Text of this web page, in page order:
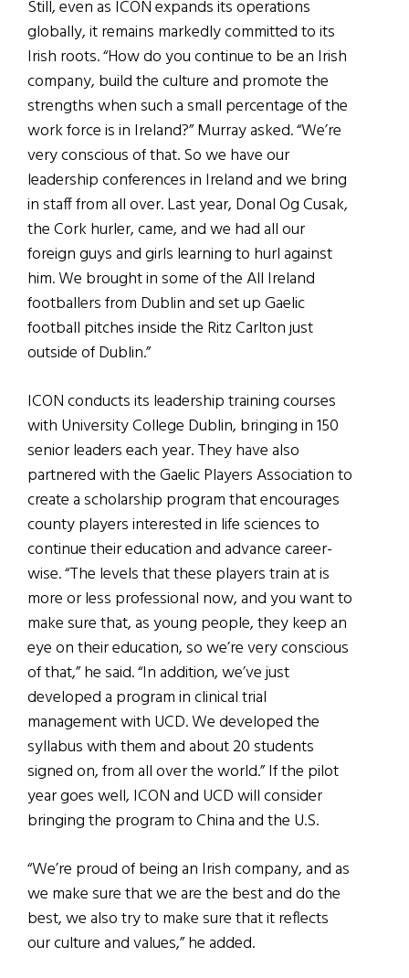
Still, even as ICON expands its operations
globally, it remains markedly committed to its
Irish roots. “How do you continue to be an Irish
company, build the culture and promote the
strengths when such a small percentage of the
work force is in Ireland?” Murray asked. “We’re
very conscious of that. So we have our
leadership conferences in Ireland and we bring
in staff from all over. Last year, Donal Og Cusak,
the Cork hurler, came, and we had all our
foreign guys and girls learning to hurl against
him. We brought in some of the All Ireland
footballers from Dublin and set up Gaelic
football pitches inside the Ritz Carlton just
outside of Dublin.”
ICON conducts its leadership training courses
with University College Dublin, bringing in 150
senior leaders each year. They have also
partnered with the Gaelic Players Association to
create a scholarship program that encourages
county players interested in life sciences to
continue their education and advance career-
wise. “The levels that these players train at is
more or less professional now, and you want to
make sure that, as young people, they keep an
eye on their education, so we’re very conscious
of that,” he said. “In addition, we’ve just
developed a program in clinical trial
management with UCD. We developed the
syllabus with them and about 20 students
signed on, from all over the world.” If the pilot
year goes well, ICON and UCD will consider
bringing the program to China and the U.S.
“We’re proud of being an Irish company, and as
we make sure that we are the best and do the
best, we also try to make sure that it reflects
our culture and values,” he added.